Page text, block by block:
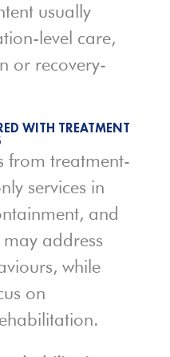
usually
level care,
or recovery-
WITH TREATMENT
from treatment-
services in
and
address
while
on